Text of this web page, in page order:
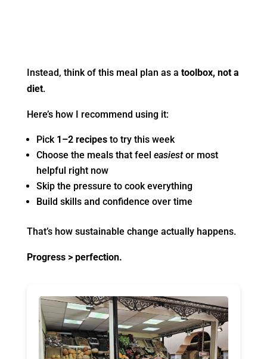
Instead, think of this meal plan as a toolbox, not a
diet.
Here’s how I recommend using it:
Pick 1–2 recipesto try this week
Choose the meals that feel easiestor most
helpful right now
Skip the pressure to cook everything
Build skills and confidence over time
That’s how sustainable change actually happens.
Progress > perfection.